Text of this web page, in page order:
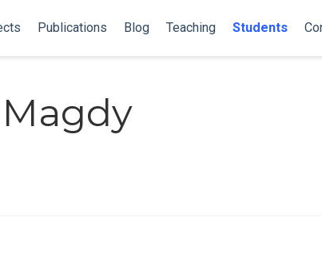
Publications Blog Teaching Students